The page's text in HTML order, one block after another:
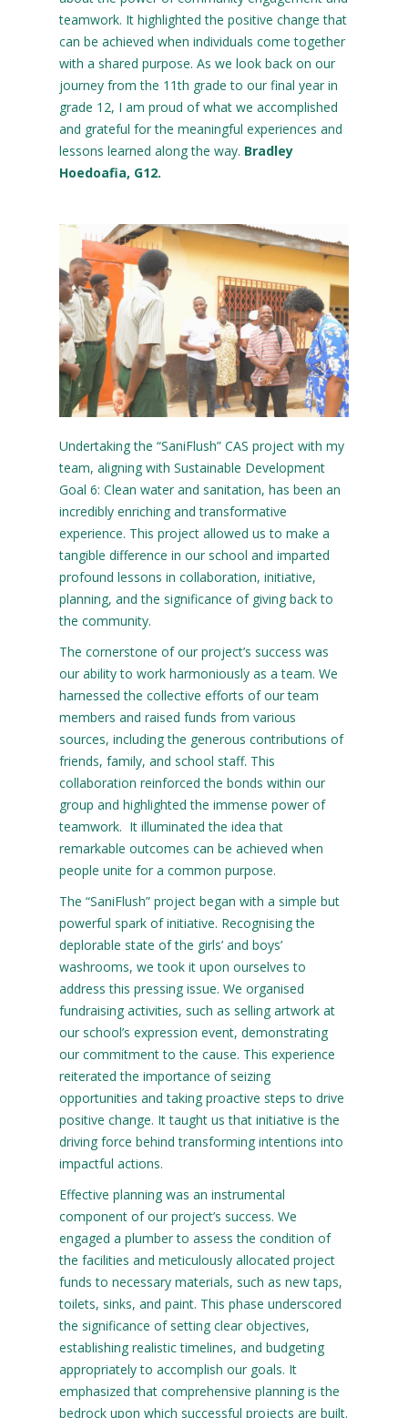
teamwork. It highlighted the positive change that
can be achieved when individuals come together
with a shared purpose. As we look back on our
journey from the 11th grade to our final year in
grade 12, I am proud of what we accomplished
and grateful for the meaningful experiences and
lessons learned along the way. Bradley
Hoedoafia, G12.
Undertaking the “SaniFlush” CAS project with my
team, aligning with Sustainable Development
Goal 6: Clean water and sanitation, has been an
incredibly enriching and transformative
experience. This project allowed us to make a
tangible difference in our school and imparted
profound lessons in collaboration, initiative,
planning, and the significance of giving back to
the community.
The cornerstone of our project’s success was
our ability to work harmoniously as a team. We
harnessed the collective efforts of our team
members and raised funds from various
sources, including the generous contributions of
friends, family, and school staff. This
collaboration reinforced the bonds within our
group and highlighted the immense power of
teamwork. It illuminated the idea that
remarkable outcomes can be achieved when
people unite for a common purpose.
The “SaniFlush” project began with a simple but
powerful spark of initiative. Recognising the
deplorable state of the girls’ and boys’
washrooms, we took it upon ourselves to
address this pressing issue. We organised
fundraising activities, such as selling artwork at
our school’s expression event, demonstrating
our commitment to the cause. This experience
reiterated the importance of seizing
opportunities and taking proactive steps to drive
positive change. It taught us that initiative is the
driving force behind transforming intentions into
impactful actions.
Effective planning was an instrumental
component of our project’s success. We
engaged a plumber to assess the condition of
the facilities and meticulously allocated project
funds to necessary materials, such as new taps,
toilets, sinks, and paint. This phase underscored
the significance of setting clear objectives,
establishing realistic timelines, and budgeting
appropriately to accomplish our goals. It
emphasized that comprehensive planning is the
bedrock upon which successful projects are built.